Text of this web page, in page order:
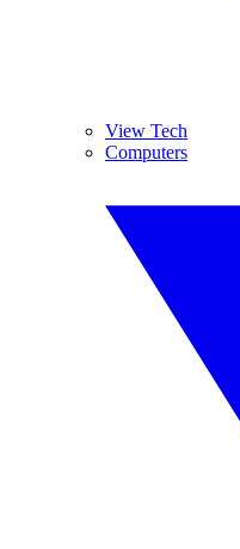
View Tech
Computers